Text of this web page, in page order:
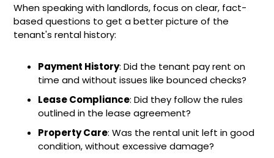
When speaking with landlords, focus on clear, fact-
based questions to get a better picture of the
tenant's rental history:
Payment History: Did the tenant pay rent on
time and without issues like bounced checks?
Lease Compliance: Did they follow the rules
outlined in the lease agreement?
Property Care: Was the rental unit left in good
condition, without excessive damage?